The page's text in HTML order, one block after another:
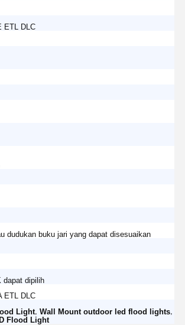
ETL DLC
dudukan buku jari yang dapat disesuaikan
dapat dipilih
ETL DLC
Light, Wall Mount outdoor led flood lights,
Flood Light